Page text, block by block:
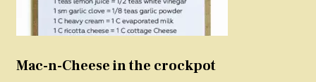
Mac-n-Cheese in the crockpot